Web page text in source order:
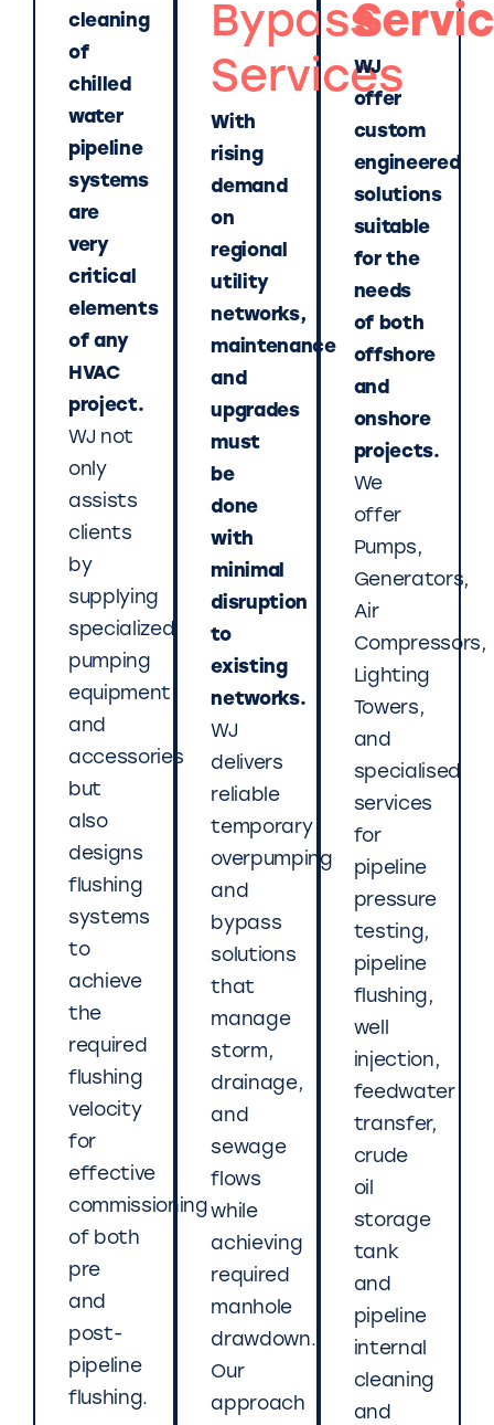
cleaning
of
chilled
water
pipeline
systems
are
very
critical
elements
of any
HVAC
project.
WJ not
only
assists
clients
by
supplying
specialized
pumping
equipment
and
accessories
but
also
designs
flushing
systems
to
achieve
the
required
flushing
velocity
for
effective
commissioning
of both
pre
and
post-
pipeline
flushing.
Bypass
Services
With
rising
demand
on
regional
utility
networks,
maintenance
and
upgrades
must
be
done
with
minimal
disruption
to
existing
networks.
WJ
delivers
reliable
temporary
overpumping
and
bypass
solutions
that
manage
storm,
drainage,
and
sewage
flows
while
achieving
required
manhole
drawdown.
Our
approach
WJ
offer
custom
engineered
solutions
suitable
for the
needs
of both
offshore
and
onshore
projects.
We
offer
Pumps,
Generators,
Air
Compressors,
Lighting
Towers,
and
specialised
services
for
pipeline
pressure
testing,
pipeline
flushing,
well
injection,
feedwater
transfer,
crude
oil
storage
tank
and
pipeline
internal
cleaning
and